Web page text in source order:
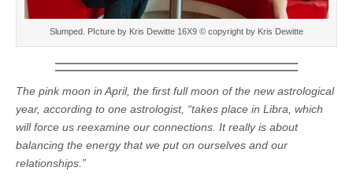
Slumped. PIcture by Kris Dewitte 16X9 © copyright by Kris Dewitte
The pink moon in April, the first full moon of the new astrological
year, according to one astrologist, “takes place in Libra, which
will force us reexamine our connections. It really is about
balancing the energy that we put on ourselves and our
relationships.”